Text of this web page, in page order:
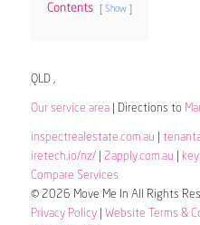
Contents Show
QLD ,
Our service area| Directions to
inspectrealestate.com.au
iretech.io/nz/| 2apply.com.au
Compare Services
© 2026 Move Me In All Rights
Privacy Policy| Website Terms &